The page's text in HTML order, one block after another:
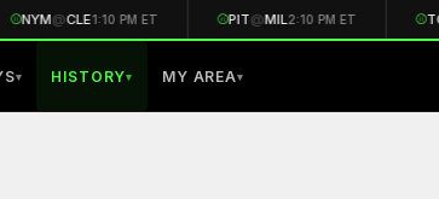
⚾NYM@CLE1:10 PM ET ⚾PIT@MIL2:10 PM ET ⚾
▾ HISTORY▾ MY AREA▾